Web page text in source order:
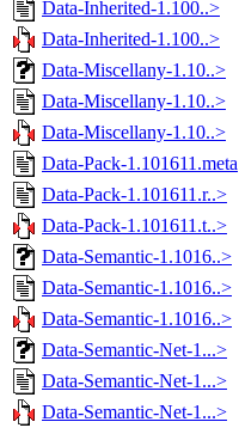
Data-Inherited-1.100..>
Data-Inherited-1.100..>
Data-Miscellany-1.10..>
Data-Miscellany-1.10..>
Data-Miscellany-1.10..>
Data-Pack-1.101611.meta
Data-Pack-1.101611.r..>
Data-Pack-1.101611.t..>
Data-Semantic-1.1016..>
Data-Semantic-1.1016..>
Data-Semantic-1.1016..>
Data-Semantic-Net-1...>
Data-Semantic-Net-1...>
Data-Semantic-Net-1...>